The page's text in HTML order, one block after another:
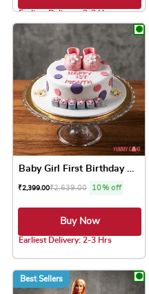
Earliest Delivery: 2-3 Hrs
This product
₹2,399.00₹2,639.00 10% off
Buy Now
Earliest Delivery: 2-3 Hrs
This product
Best Sellers